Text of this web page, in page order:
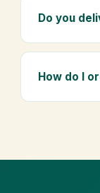
Do you
Yes — we
How do I